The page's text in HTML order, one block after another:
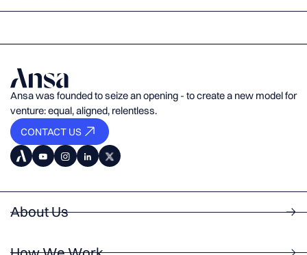
Ansa was founded to seize an opening - to create a new model for
venture: equal, aligned, relentless.
CONTACT US
About Us